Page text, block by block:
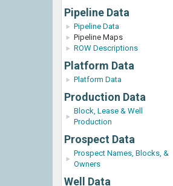
Pipeline Data
Pipeline Data
Pipeline Maps
ROW Descriptions
Platform Data
Platform Data
Production Data
Block, Lease & Well
Production
Prospect Data
Prospect Names, Blocks, &
Owners
Well Data